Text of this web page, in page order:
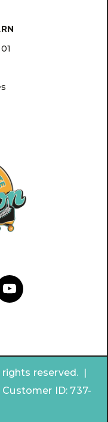
reserved. |
ID: 737-